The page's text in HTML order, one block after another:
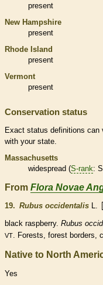
present
New Hampshire
present
Rhode Island
present
Vermont
present
Conservation status
Exact status definitions
with your state.
Massachusetts
widespread (S-rank:
From Flora Novae
19. Rubus occidentalis L.
black raspberry. Rubus
VT. Forests, forest borders,
Native to North
Yes